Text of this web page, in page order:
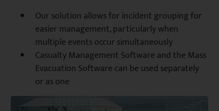
Our solution allows for incident grouping for
easier management, particularly when
multiple events occur simultaneously
Casualty Management Software and the Mass
Evacuation Software can be used separately
or as one